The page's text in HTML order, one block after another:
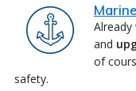
and
of
safety.